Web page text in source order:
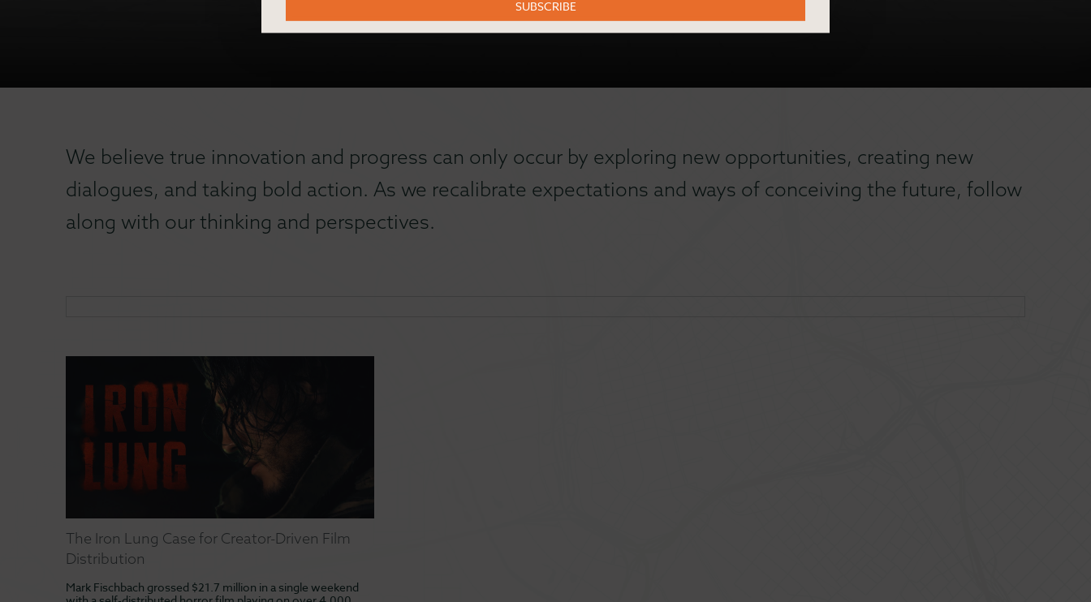
We believe true innovation and progress can only occur by exploring new opportunities, creating new
dialogues, and taking bold action. As we recalibrate expectations and ways of conceiving the future, follow
along with our thinking and perspectives.
The Iron Lung Case for Creator-Driven Film
Distribution
Mark Fischbach grossed $21.7 million in a single weekend
SUBSCRIBE